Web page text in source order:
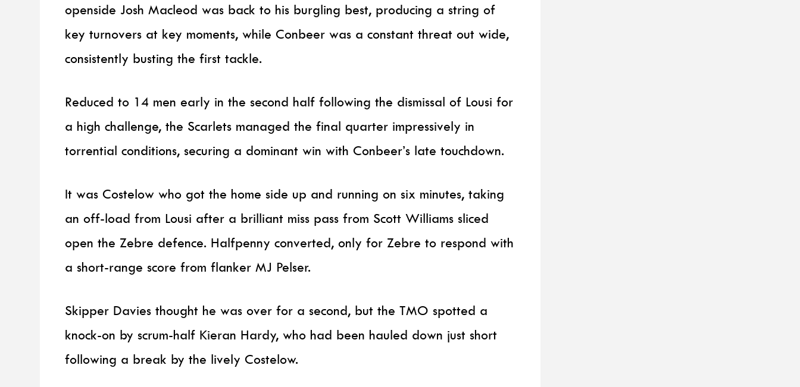
openside Josh Macleod was back to his burgling best, producing a string of
key turnovers at key moments, while Conbeer was a constant threat out wide,
consistently busting the first tackle.
Reduced to 14 men early in the second half following the dismissal of Lousi for
a high challenge, the Scarlets managed the final quarter impressively in
torrential conditions, securing a dominant win with Conbeer’s late touchdown.
It was Costelow who got the home side up and running on six minutes, taking
an off-load from Lousi after a brilliant miss pass from Scott Williams sliced
open the Zebre defence. Halfpenny converted, only for Zebre to respond with
a short-range score from flanker MJ Pelser.
Skipper Davies thought he was over for a second, but the TMO spotted a
knock-on by scrum-half Kieran Hardy, who had been hauled down just short
following a break by the lively Costelow.